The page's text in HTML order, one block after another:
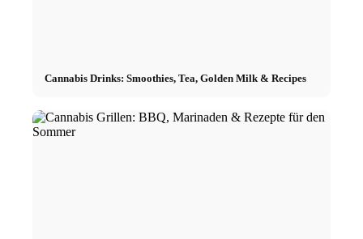
Cannabis Drinks: Smoothies, Tea, Golden Milk & Recipes